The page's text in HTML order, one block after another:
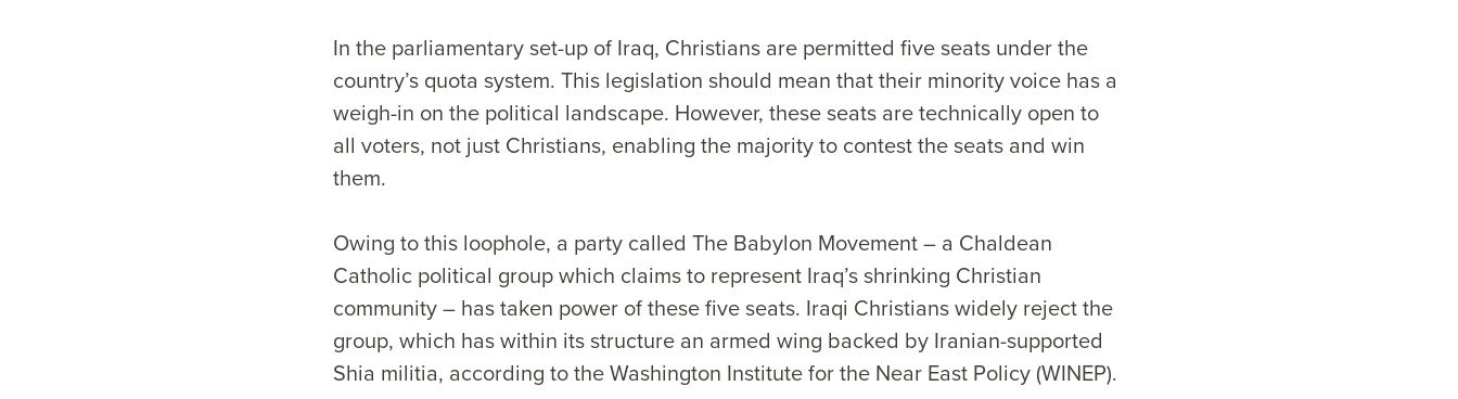
In the parliamentary set-up of Iraq, Christians are permitted five seats under the
country’s quota system. This legislation should mean that their minority voice has a
weigh-in on the political landscape. However, these seats are technically open to
all voters, not just Christians, enabling the majority to contest the seats and win
them.
Owing to this loophole, a party called The Babylon Movement – a Chaldean
Catholic political group which claims to represent Iraq’s shrinking Christian
community – has taken power of these five seats. Iraqi Christians widely reject the
group, which has within its structure an armed wing backed by Iranian-supported
Shia militia, according to the Washington Institute for the Near East Policy (WINEP).